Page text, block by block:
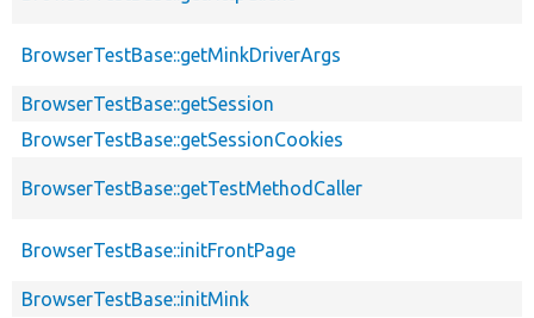
BrowserTestBase::getMinkDriverArgs
BrowserTestBase::getSession
BrowserTestBase::getSessionCookies
BrowserTestBase::getTestMethodCaller
BrowserTestBase::initFrontPage
BrowserTestBase::initMink